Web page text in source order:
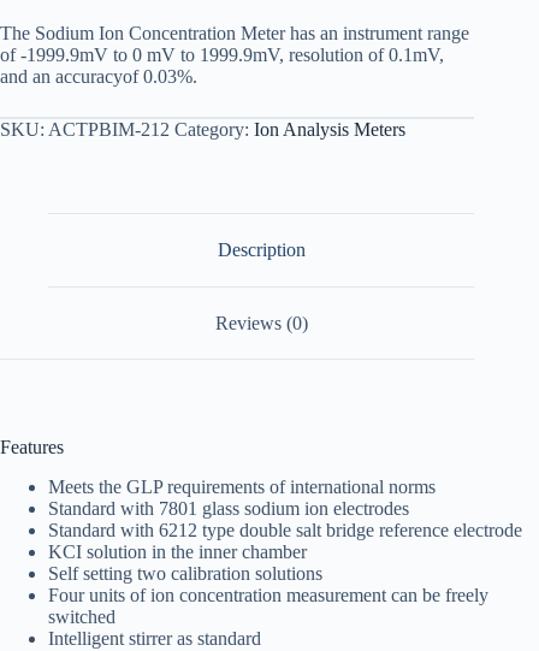
The Sodium Ion Concentration Meter has an instrument range
of -1999.9mV to 0 mV to 1999.9mV, resolution of 0.1mV,
and an accuracyof 0.03%.
SKU: ACTPBIM-212 Category: Ion Analysis Meters
Description
Reviews (0)
Features
Meets the GLP requirements of international norms
Standard with 7801 glass sodium ion electrodes
Standard with 6212 type double salt bridge reference electrode
KCI solution in the inner chamber
Self setting two calibration solutions
Four units of ion concentration measurement can be freely
switched
Intelligent stirrer as standard